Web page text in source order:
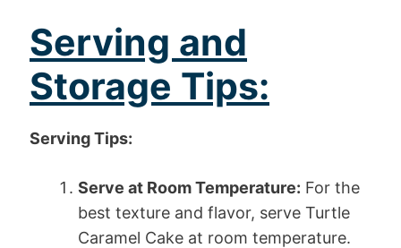
Serving and
Storage Tips:
Serving Tips:
Serve at Room Temperature: For the
best texture and flavor, serve Turtle
Caramel Cake at room temperature.